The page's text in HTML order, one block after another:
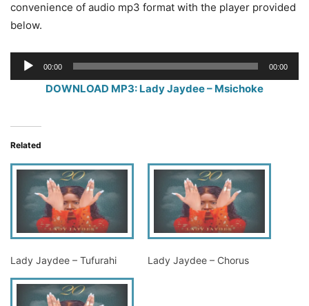
convenience of audio mp3 format with the player provided
below.
Audio
Player
00:00 00:00
DOWNLOAD MP3: Lady Jaydee – Msichoke
Related
Lady Jaydee – Tufurahi Lady Jaydee – Chorus